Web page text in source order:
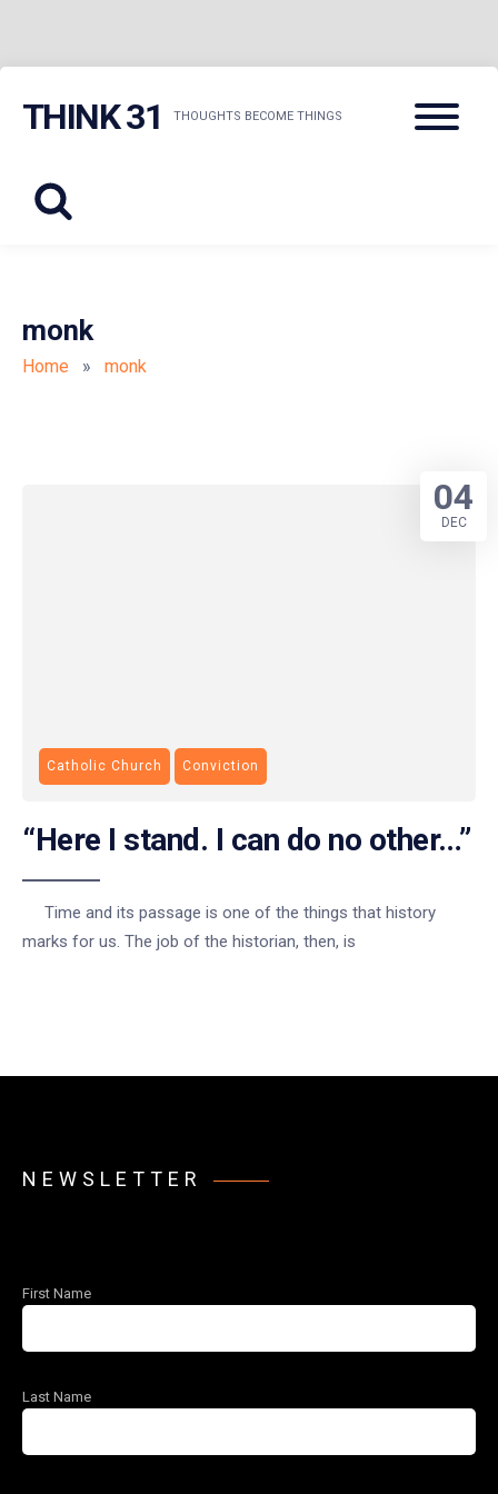
THINK 31 THOUGHTS BECOME THINGS
Menu
monk
Home » monk
Catholic Church Conviction
“Here I stand. I can do no other…”
Time and its passage is one of the things that history
marks for us. The job of the historian, then, is
04
DEC
NEWSLETTER
First Name
Last Name